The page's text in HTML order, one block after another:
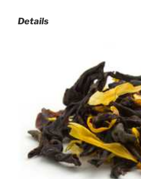
Details